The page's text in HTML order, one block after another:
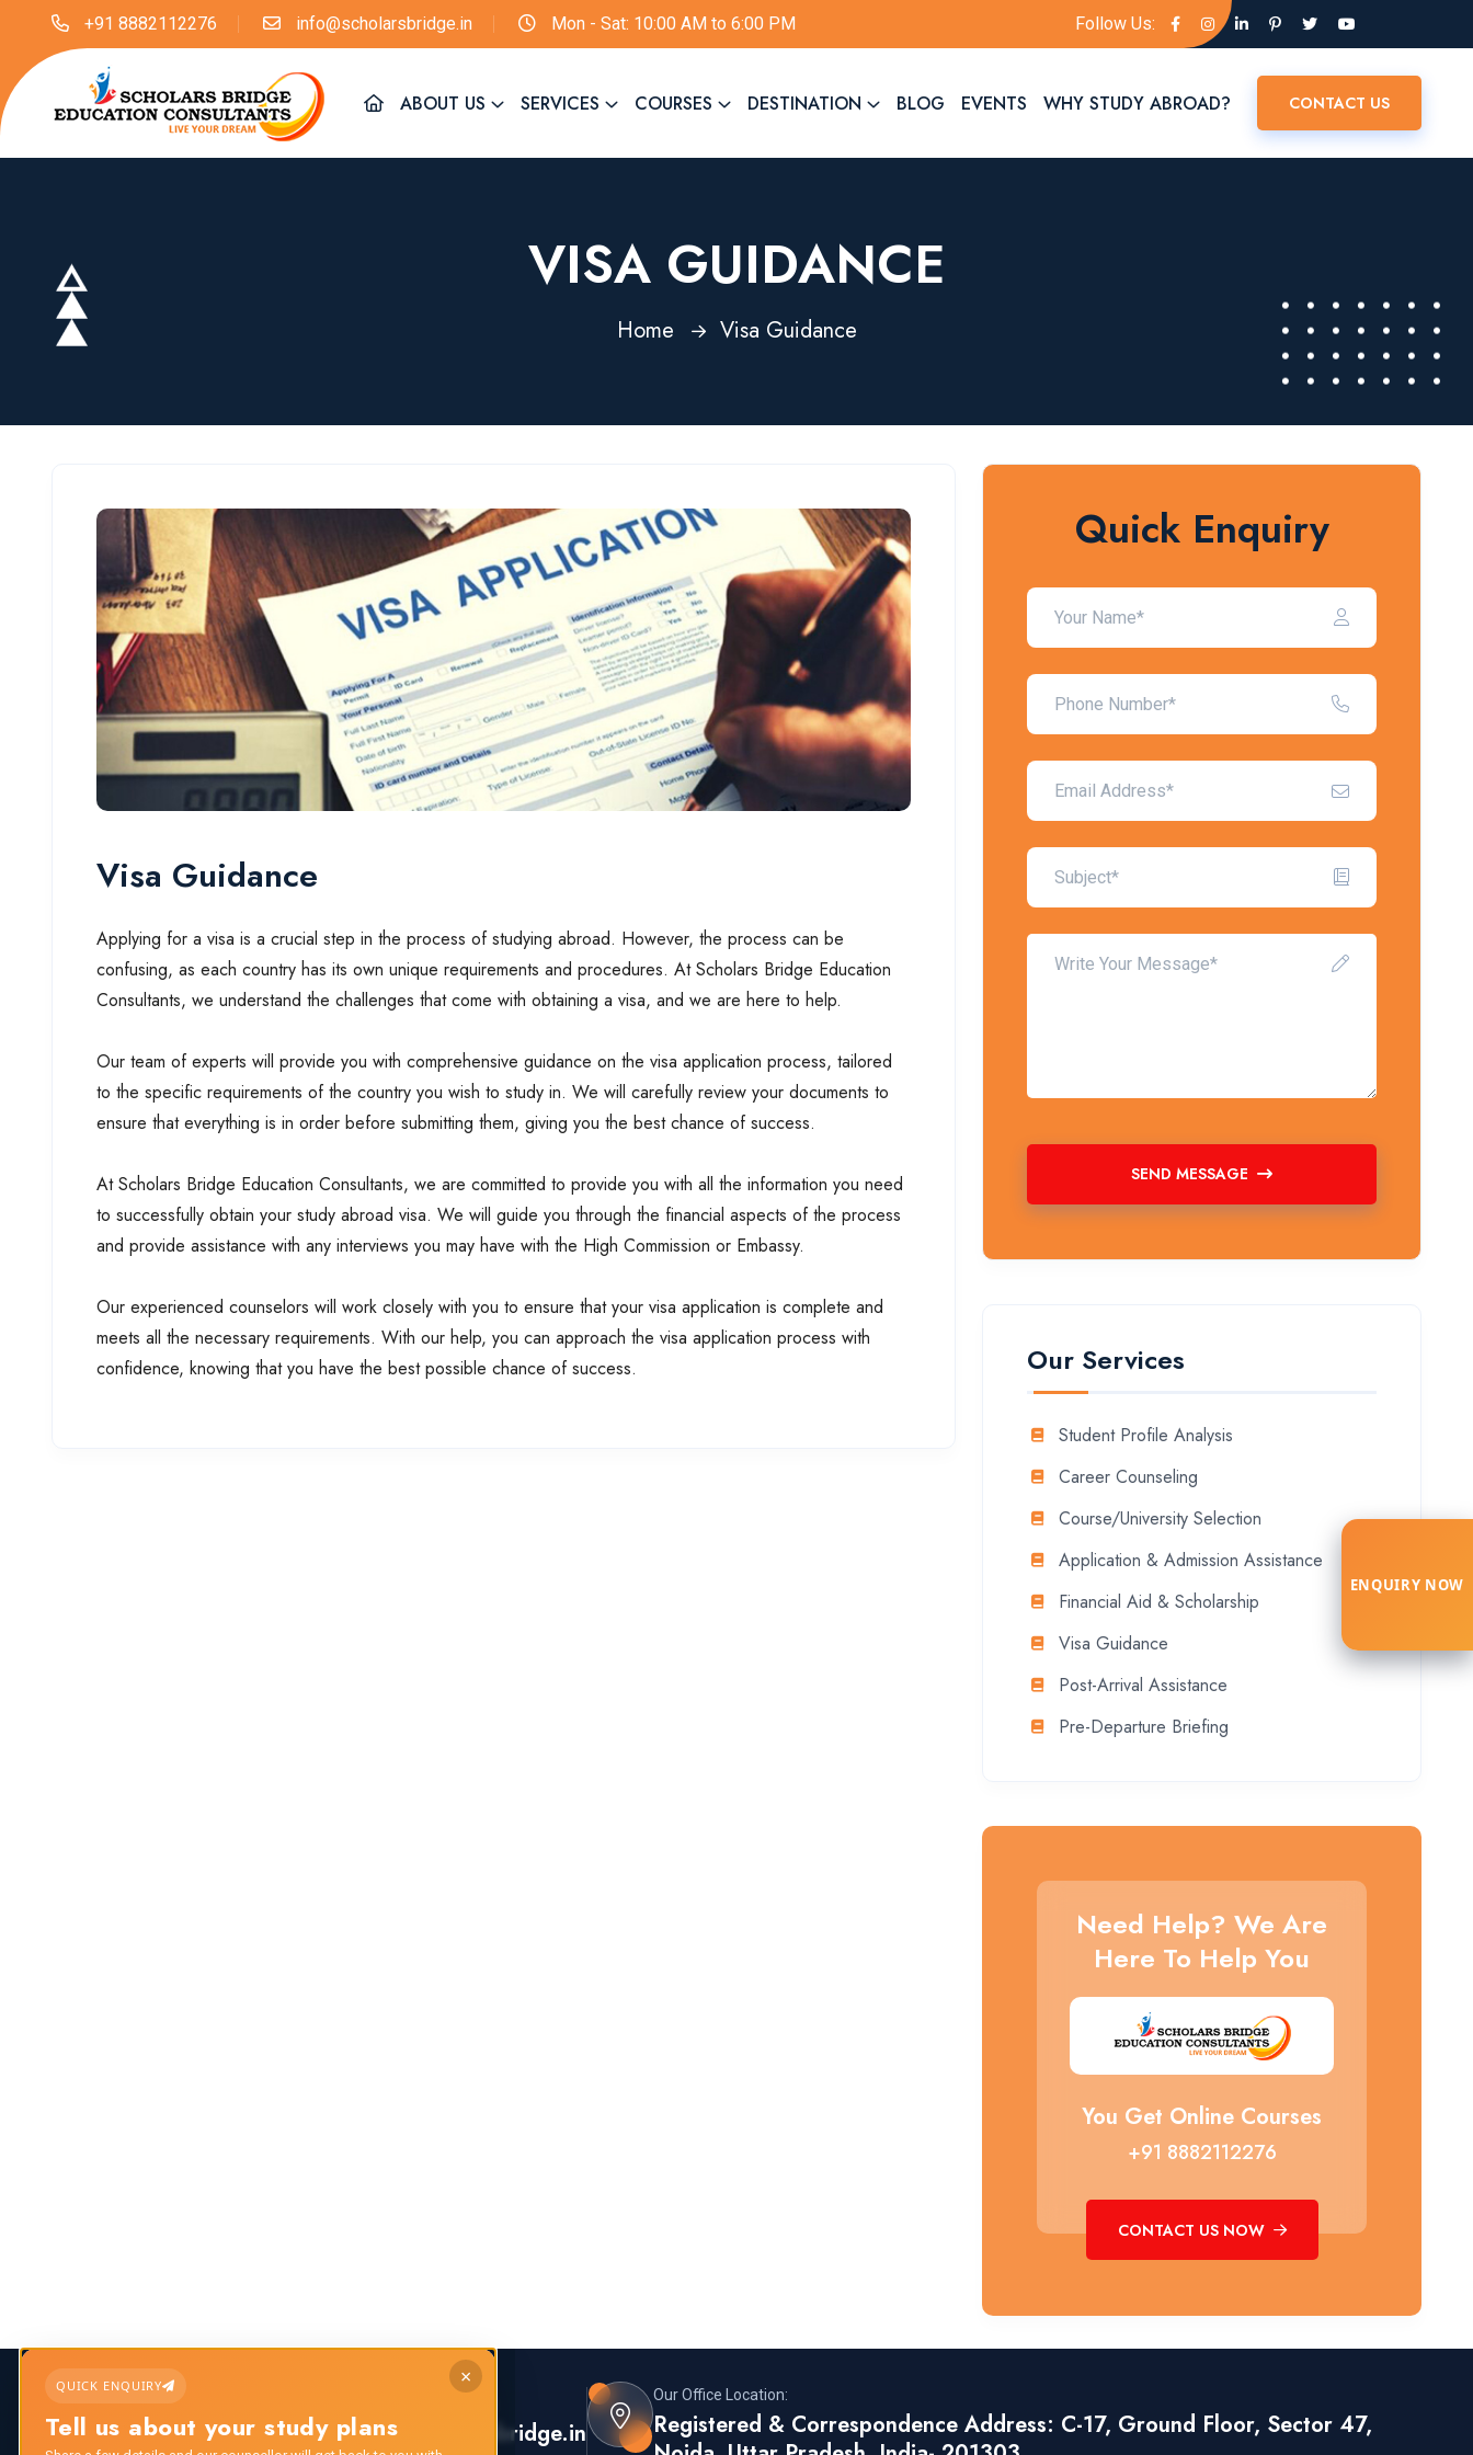
+91 8882112276 info@scholarsbridge.in Mon - Sat: 10:00 AM to 6:00 PM Follow Us:
ABOUT US SERVICES COURSES DESTINATION BLOG EVENTS WHY STUDY ABROAD? CONTACT US
VISA GUIDANCE
Home Visa Guidance
Visa Guidance
Applying for a visa is a crucial step in the process of studying abroad. However, the process can be
confusing, as each country has its own unique requirements and procedures. At Scholars Bridge Education
Consultants, we understand the challenges that come with obtaining a visa, and we are here to help.
Our team of experts will provide you with comprehensive guidance on the visa application process, tailored
to the specific requirements of the country you wish to study in. We will carefully review your documents to
ensure that everything is in order before submitting them, giving you the best chance of success.
At Scholars Bridge Education Consultants, we are committed to provide you with all the information you need
to successfully obtain your study abroad visa. We will guide you through the financial aspects of the process
and provide assistance with any interviews you may have with the High Commission or Embassy.
Our experienced counselors will work closely with you to ensure that your visa application is complete and
meets all the necessary requirements. With our help, you can approach the visa application process with
confidence, knowing that you have the best possible chance of success.
Quick Enquiry
SEND MESSAGE
Our Services
Student Profile Analysis
Career Counseling
Course/University Selection
Application & Admission Assistance
Financial Aid & Scholarship
Visa Guidance
Post-Arrival Assistance
Pre-Departure Briefing
Need Help? We Are
Here To Help You
You Get Online Courses
+91 8882112276
CONTACT US NOW
ENQUIRY NOW
×
QUICK ENQUIRY
Tell us about your study plans
Call us any time:
+91 8882112276 info@scholarsbridge.in
Our Office Location:
Registered & Correspondence Address: C-17, Ground Floor, Sector 47,